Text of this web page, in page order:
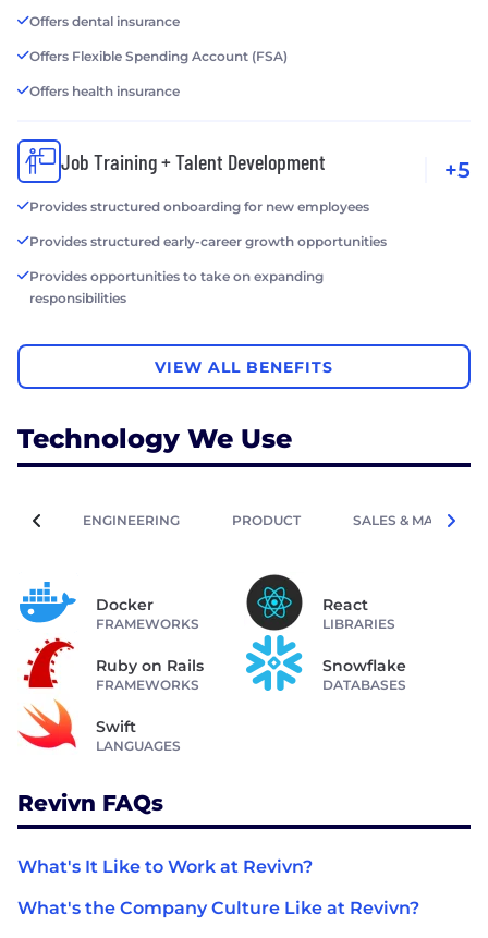
Offers dental insurance
Offers Flexible Spending Account (FSA)
Offers health insurance
Job Training + Talent Development
Provides structured onboarding for new employees
Provides structured early-career growth opportunities
Provides opportunities to take on expanding
responsibilities
+5
VIEW ALL BENEFITS
Technology We Use
ENGINEERING PRODUCT SALES &
Docker
FRAMEWORKS
React
LIBRARIES
Ruby on Rails
FRAMEWORKS
Snowflake
DATABASES
Swift
LANGUAGES
Revivn FAQs
What's It Like to Work at Revivn?
What's the Company Culture Like at Revivn?